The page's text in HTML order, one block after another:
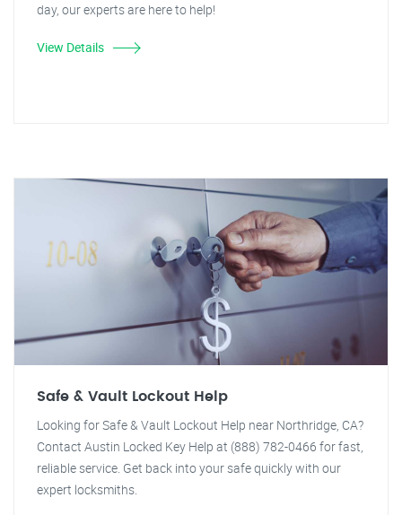
day, our experts are here to help!
View Details
Safe & Vault Lockout Help
Looking for Safe & Vault Lockout Help near Northridge, CA?
Contact Austin Locked Key Help at (888) 782-0466 for fast,
reliable service. Get back into your safe quickly with our
expert locksmiths.